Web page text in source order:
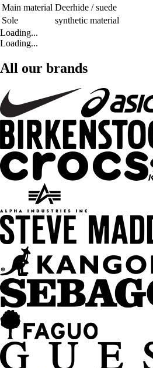
Main material Deerhide / suede
Sole
synthetic material
Loading...
Loading...
All our brands